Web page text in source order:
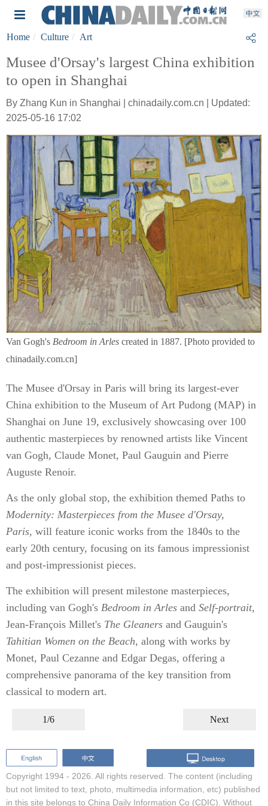
Home Culture Art
Musee d'Orsay's largest China exhibition
to open in Shanghai
By Zhang Kun in Shanghai | chinadaily.com.cn | Updated:
2025-05-16 17:02
Van Gogh's Bedroom in Arles created in 1887. [Photo provided to
chinadaily.com.cn]
The Musee d'Orsay in Paris will bring its largest-ever
China exhibition to the Museum of Art Pudong (MAP) in
Shanghai on June 19, exclusively showcasing over 100
authentic masterpieces by renowned artists like Vincent
van Gogh, Claude Monet, Paul Gauguin and Pierre
Auguste Renoir.
As the only global stop, the exhibition themed Paths to
Modernity: Masterpieces from the Musee d'Orsay,
Paris, will feature iconic works from the 1840s to the
early 20th century, focusing on its famous impressionist
and post-impressionist pieces.
The exhibition will present milestone masterpieces,
including van Gogh's Bedroom in Arles and Self-portrait,
Jean-François Millet's The Gleaners and Gauguin's
Tahitian Women on the Beach, along with works by
Monet, Paul Cezanne and Edgar Degas, offering a
comprehensive panorama of the key transition from
classical to modern art.
1/6 Next
Copyright 1994 - 2026. All rights reserved. The content (including
but not limited to text, photo, multimedia information, etc) published
in this site belongs to China Daily Information Co (CDIC). Without